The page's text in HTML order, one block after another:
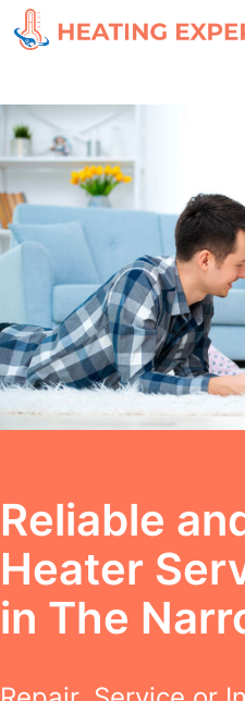
Reliable
Heater
in The